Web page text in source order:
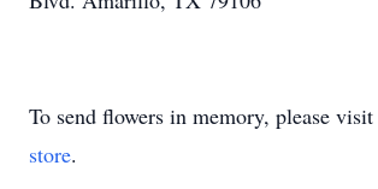
To send flowers in memory, please
store.